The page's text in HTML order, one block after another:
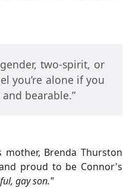
two-spirit, or
you’re alone if you
bearable.”
Brenda Thurston
proud to be Connor's
gay son."